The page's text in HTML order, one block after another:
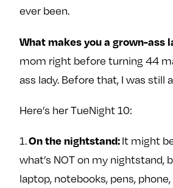
k
e
r
ever been.
What makes you a grown-ass
mom right before turning 44
ass lady. Before that, I was still
Here’s her TueNight 10:
1.On the nightstand:It might
what’s NOT on my nightstand,
laptop, notebooks, pens,